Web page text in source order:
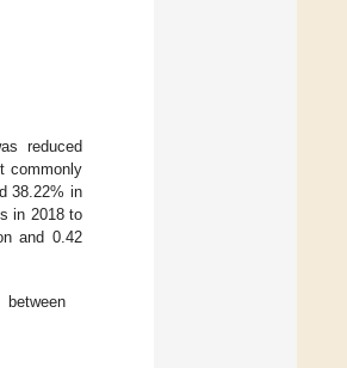
reduced
commonly
38.22% in
in 2018 to
and 0.42